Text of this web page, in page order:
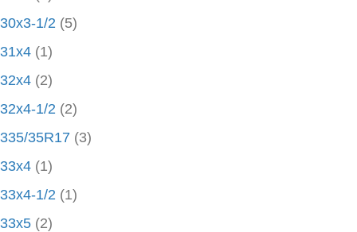
30x3-1/2 (5)
31x4 (1)
32x4 (2)
32x4-1/2 (2)
335/35R17 (3)
33x4 (1)
33x4-1/2 (1)
33x5 (2)